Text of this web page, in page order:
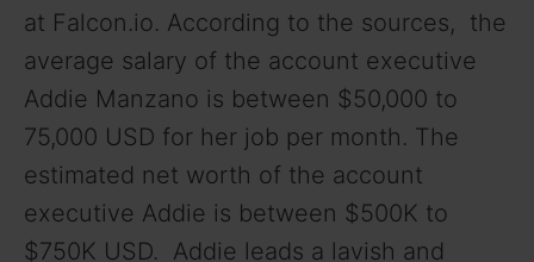
at Falcon.io. According to the sources, the
average salary of the account executive
Addie Manzano is between $50,000 to
75,000 USD for her job per month. The
estimated net worth of the account
executive Addie is between $500K to
$750K USD. Addie leads a lavish and